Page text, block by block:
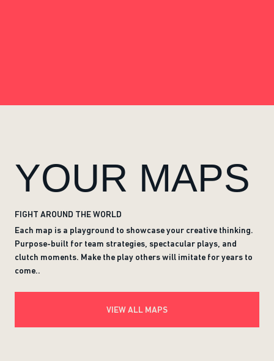
YOUR MAPS
FIGHT AROUND THE WORLD
Each map is a playground to showcase your creative thinking.
Purpose-built for team strategies, spectacular plays, and
clutch moments. Make the play others will imitate for years to
come..
VIEW ALL MAPS